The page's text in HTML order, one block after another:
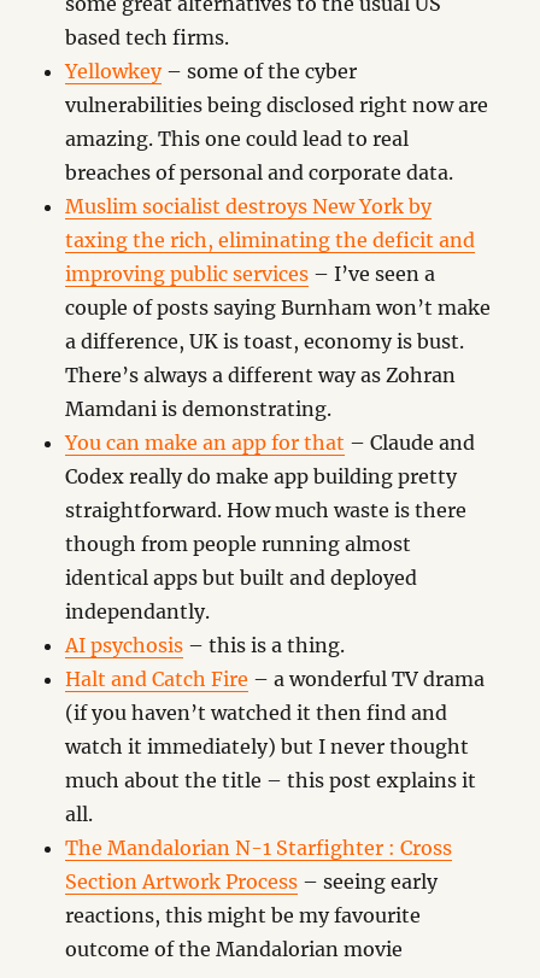
based tech firms.
Yellowkey– some of the cyber
vulnerabilities being disclosed right now are
amazing. This one could lead to real
breaches of personal and corporate data.
Muslim socialist destroys New York by
taxing the rich, eliminating the deficit and
improving public services – I’ve seen a
couple of posts saying Burnham won’t make
a difference, UK is toast, economy is bust.
There’s always a different way as Zohran
Mamdani is demonstrating.
You can make an app for that – Claude and
Codex really do make app building pretty
straightforward. How much waste is there
though from people running almost
identical apps but built and deployed
independantly.
AI psychosis – this is a thing.
Halt and Catch Fire – a wonderful TV drama
(if you haven’t watched it then find and
watch it immediately) but I never thought
much about the title – this post explains it
all.
The Mandalorian N-1 Starfighter : Cross
Section Artwork Process – seeing early
reactions, this might be my favourite
outcome of the Mandalorian movie